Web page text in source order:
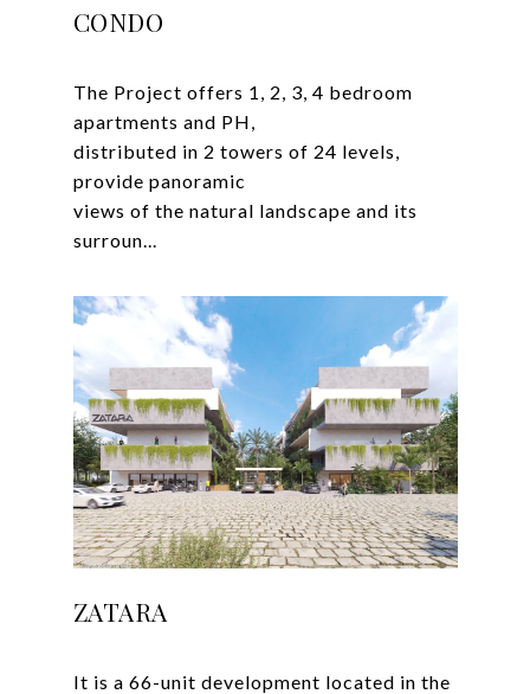
CONDO
The Project offers 1, 2, 3, 4 bedroom
apartments and PH,
distributed in 2 towers of 24 levels,
provide panoramic
views of the natural landscape and its
ZATARA
It is a 66-unit development located in the